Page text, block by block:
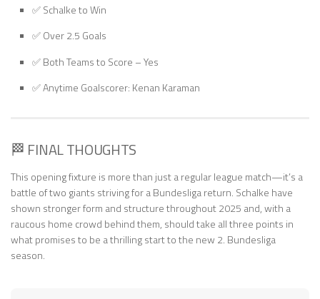
✅ Schalke to Win
✅ Over 2.5 Goals
✅ Both Teams to Score – Yes
✅ Anytime Goalscorer: Kenan Karaman
🏁 FINAL THOUGHTS
This opening fixture is more than just a regular league match—it’s a
battle of two giants striving for a Bundesliga return. Schalke have
shown stronger form and structure throughout 2025 and, with a
raucous home crowd behind them, should take all three points in
what promises to be a thrilling start to the new 2. Bundesliga
season.